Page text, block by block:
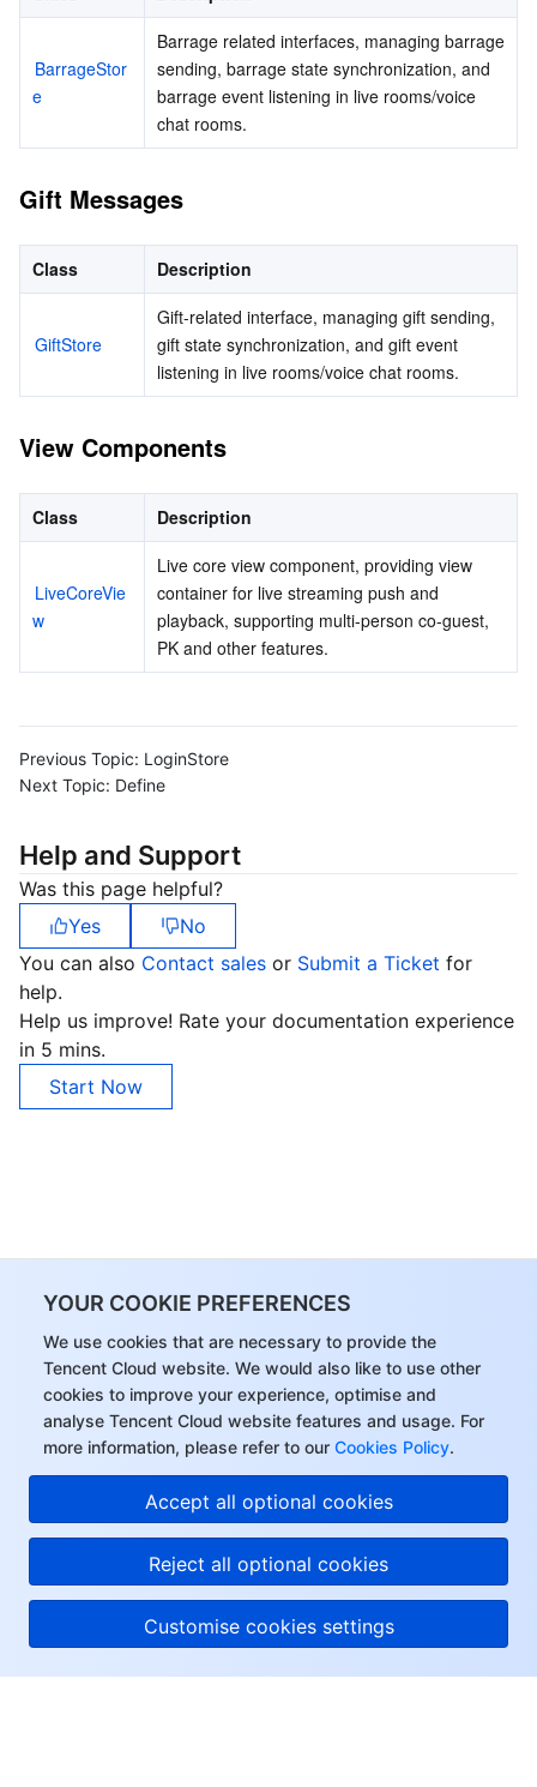
YOUR COOKIE PREFERENCES
We use cookies that are necessary to provide the
Tencent Cloud website. We would also like to use other
cookies to improve your experience, optimise and
analyse Tencent Cloud website features and usage. For
more information, please refer to our Cookies Policy.
Accept all optional cookies
Reject all optional cookies
Customise cookies settings
Digital and Intelligent Medical Imaging Platform
Intelligent Guidance
Intelligent Pre-Consultation
API
SDK
Tencent Cloud Smart Advisor
Tag
Tencent Infrastructure Automation for Terraform
Cloud Access Management
Config
Tencent Cloud Organization
Control Center
Identity Aware Platform
Tencent Smart Advisor-Chaotic Fault Generator
Quota Center
Cloud Resource Center
Developer Tools
Marketplace
Cloud Native Build
Tencent Cloud CodeBuddy
Tencent Cloud Code Analysis
Tencent Cloud Super App as a Service
Low Code
Monitor and Operation
Tencent Cloud Observability Platform
Application Performance Management
Real User Monitoring
Cloud Automated Testing
TencentCloud Managed Service for Prometheus
Grafana
Tencent Cloud Health Dashboard
Tencent Smart Advisor-Tencent RTC Copilot
APIs and Tools
Cloud Migration
TencentCloud API
Tencent Cloud Command Line Interface
Software Product Announcements
Software Product Lifecycle Announcements
Enterprise Software
Tencent Cloud Enterprise
Tencent Cloud-native Suite
TDSQL
Big Data
Tencent Big Data Suite
More
International Partners
About Account
Message Center
Billing Center
Compliance
Terms and Policies
Service Plan
Tencent Cloud Training and Certification
Operating System
TencentOS Server
BarrageStor
e
Barrage related interfaces, managing barrage
sending, barrage state synchronization, and
barrage event listening in live rooms/voice
chat rooms.
Gift Messages
Class Description
GiftStore
Gift-related interface, managing gift sending,
gift state synchronization, and gift event
listening in live rooms/voice chat rooms.
View Components
Class Description
LiveCoreVie
w
Live core view component, providing view
container for live streaming push and
playback, supporting multi-person co-guest,
PK and other features.
Previous Topic: LoginStore
Next Topic: Define
Help and Support
Was this page helpful?
Yes
No
You can also Contact sales or Submit a Ticket for
help.
Help us improve! Rate your documentation experience
in 5 mins.
Start Now